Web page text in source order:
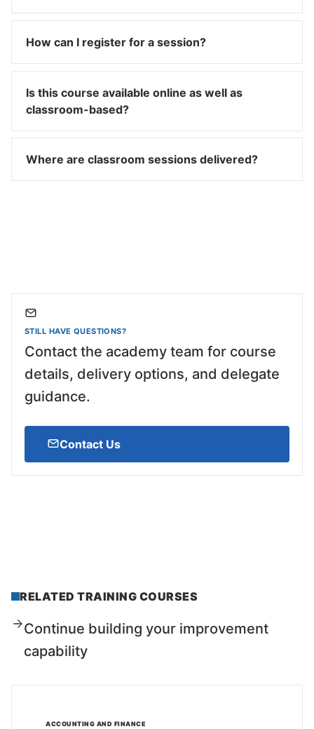
How can I register for a session?
Is this course available online as well as
classroom-based?
Where are classroom sessions delivered?
STILL HAVE QUESTIONS?
Contact the academy team for course
details, delivery options, and delegate
guidance.
Contact Us
RELATED TRAINING COURSES
Continue building your improvement
capability
ACCOUNTING AND FINANCE